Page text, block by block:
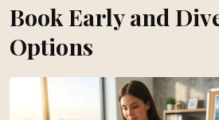
Book Early and
Options